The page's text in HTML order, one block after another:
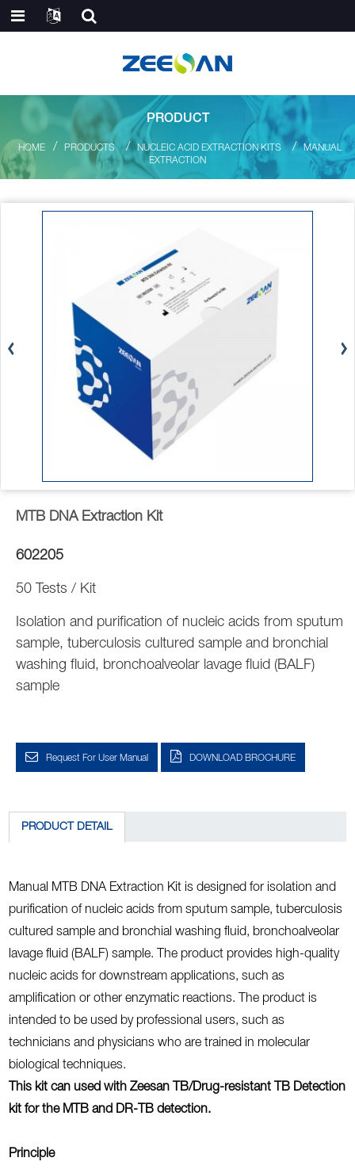
HOME PRODUCTS NUCLEIC ACID EXTRACTION KITS
MANUAL
EXTRACTION
PRODUCT
MTB DNA Extraction Kit
602205
50 Tests / Kit
Isolation and purification of nucleic acids from sputum
sample, tuberculosis cultured sample and bronchial
washing fluid, bronchoalveolar lavage fluid (BALF)
sample
Request For User Manual DOWNLOAD BROCHURE
PRODUCT DETAIL
Manual MTB DNA Extraction Kit is designed for isolation and
purification of nucleic acids from sputum sample, tuberculosis
cultured sample and bronchial washing fluid, bronchoalveolar
lavage fluid (BALF) sample. The product provides high-quality
nucleic acids for downstream applications, such as
amplification or other enzymatic reactions. The product is
intended to be used by professional users, such as
technicians and physicians who are trained in molecular
biological techniques.
This kit can used with Zeesan TB/Drug-resistant TB Detection
kit for the MTB and DR-TB detection.
Principle